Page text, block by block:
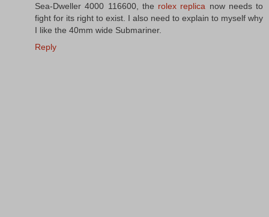
Sea-Dweller 4000 116600, the rolex replica now needs to
fight for its right to exist. I also need to explain to myself why
I like the 40mm wide Submariner.
Reply